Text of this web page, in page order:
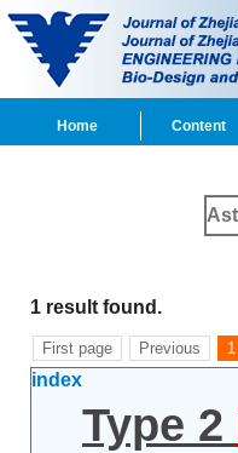
Home Content
1 result found.
First page Previous 1
index
Type 2